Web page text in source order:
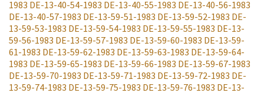
1983 DE-13-40-54-1983 DE-13-40-55-1983 DE-13-40-56-1983
DE-13-40-57-1983 DE-13-59-51-1983 DE-13-59-52-1983 DE-
13-59-53-1983 DE-13-59-54-1983 DE-13-59-55-1983 DE-13-
59-56-1983 DE-13-59-57-1983 DE-13-59-60-1983 DE-13-59-
61-1983 DE-13-59-62-1983 DE-13-59-63-1983 DE-13-59-64-
1983 DE-13-59-65-1983 DE-13-59-66-1983 DE-13-59-67-1983
DE-13-59-70-1983 DE-13-59-71-1983 DE-13-59-72-1983 DE-
13-59-74-1983 DE-13-59-75-1983 DE-13-59-76-1983 DE-13-